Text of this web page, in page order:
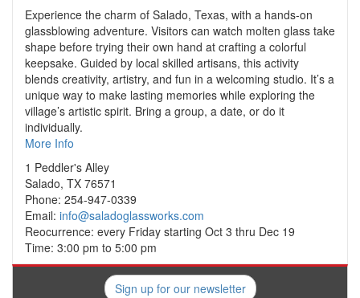
Experience the charm of Salado, Texas, with a hands-on
glassblowing adventure. Visitors can watch molten glass take
shape before trying their own hand at crafting a colorful
keepsake. Guided by local skilled artisans, this activity
blends creativity, artistry, and fun in a welcoming studio. It’s a
unique way to make lasting memories while exploring the
village’s artistic spirit. Bring a group, a date, or do it
individually.
More Info
1 Peddler's Alley
Salado, TX 76571
Phone: 254-947-0339
Email: info@saladoglassworks.com
Reocurrence: every Friday starting Oct 3 thru Dec 19
Time: 3:00 pm to 5:00 pm
Sign up for our newsletter